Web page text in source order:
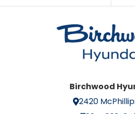
Birchwood
2420